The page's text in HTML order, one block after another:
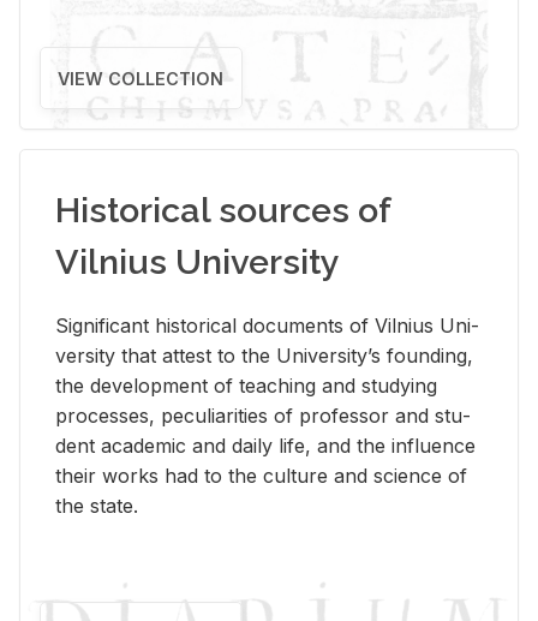
VIEW COLLECTION
Historical sources of
Vilnius University
Sig­nif­i­cant his­tor­i­cal doc­u­ments of Vil­nius Uni­
ver­sity that at­test to the Uni­ver­si­ty’s found­ing,
the de­vel­op­ment of teach­ing and study­ing
processes, pe­cu­liar­i­ties of pro­fes­sor and stu­
dent aca­d­e­mic and daily life, and the in­flu­ence
their works had to the cul­ture and sci­ence of
the state.